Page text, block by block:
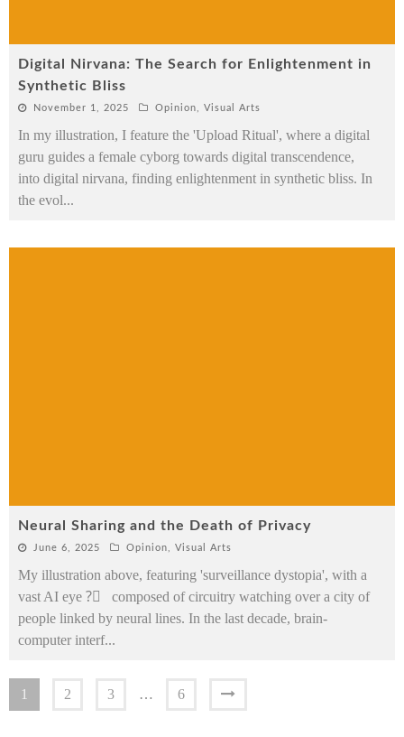
Digital Nirvana: The Search for Enlightenment in
Synthetic Bliss
November 1, 2025 Opinion, Visual Arts
In my illustration, I feature the 'Upload Ritual', where a digital
guru guides a female cyborg towards digital transcendence,
into digital nirvana, finding enlightenment in synthetic bliss. In
the evol...
Neural Sharing and the Death of Privacy
June 6, 2025 Opinion Visual Arts
My illustration above, featuring 'surveillance dystopia', with a
vast AI eye ?️⃤ composed of circuitry watching over a city of
people linked by neural lines. In the last decade, brain-
computer interf...
1 2 3 … 6